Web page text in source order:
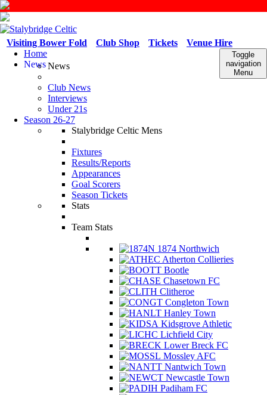
Venue Hire
Tickets
Club Shop
Visiting Bower Fold
Toggle
navigation
Menu
Home
NewsNews
Club News
Interviews
Under 21s
Season 26-27
Stalybridge Celtic Mens
Fixtures
Results/Reports
Appearances
Goal Scorers
Season Tickets
Stats
Team Stats
1874 Northwich
Atherton Collieries
Bootle
Chasetown FC
Clitheroe
Congleton Town
Hanley Town
Kidsgrove Athletic
Lichfield City
Lower Breck FC
Mossley AFC
Nantwich Town
Newcastle Town
Padiham FC